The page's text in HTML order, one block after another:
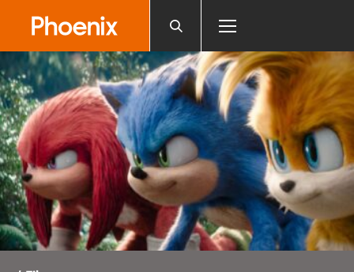
website
includes
an
accessibility
system.